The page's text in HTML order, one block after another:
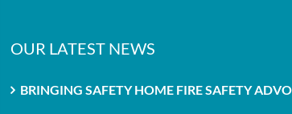
OUR LATEST NEWS
BRINGING SAFETY HOME FIRE SAFETY